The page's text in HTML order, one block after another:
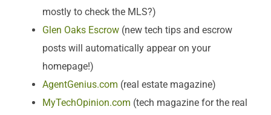
mostly to check the MLS?)
Glen Oaks Escrow (new tech tips and escrow
posts will automatically appear on your
homepage!)
AgentGenius.com (real estate magazine)
MyTechOpinion.com (tech magazine for the real